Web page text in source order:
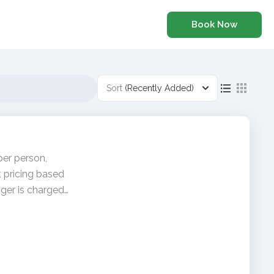
Book Now
Sort (Recently Added)
person,
pricing based
is charged